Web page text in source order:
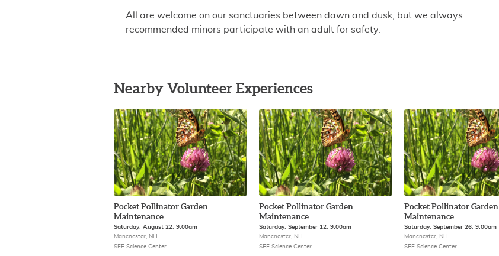
All are welcome on our sanctuaries between dawn and dusk, but we always
recommended minors participate with an adult for safety.
Nearby Volunteer Experiences
Pocket Pollinator Garden
Maintenance
Saturday, August 22, 9:00am
Manchester, NH
SEE Science Center
Pocket Pollinator Garden
Maintenance
Saturday, September 12, 9:00am
Manchester, NH
SEE Science Center
Pocket Pollinator Garden
Maintenance
Saturday, September 26, 9:00am
Manchester, NH
SEE Science Center